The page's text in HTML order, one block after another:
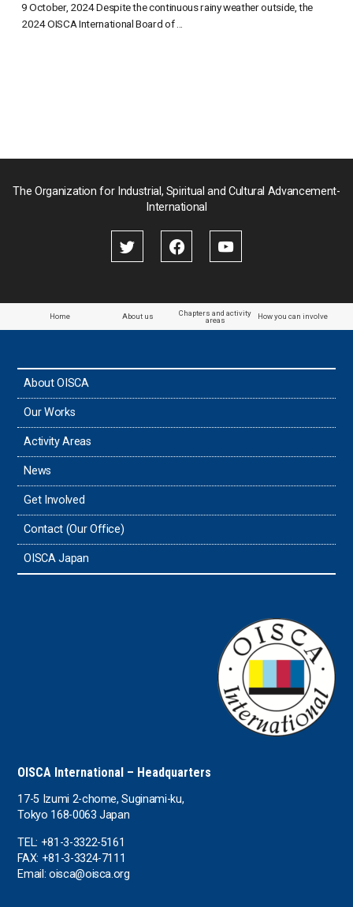
9 October, 2024 Despite the continuous rainy weather outside, the
2024 OISCA International Board of ...
The Organization for Industrial, Spiritual and Cultural Advancement-
International
Home About us
Chapters and activity
areas
How you can involve
About OISCA
Our Works
Activity Areas
News
Get Involved
Contact (Our Office)
OISCA Japan
OISCA International – Headquarters
17-5 Izumi 2-chome, Suginami-ku,
Tokyo 168-0063 Japan
TEL: +81-3-3322-5161
FAX: +81-3-3324-7111
Email: oisca@oisca.org